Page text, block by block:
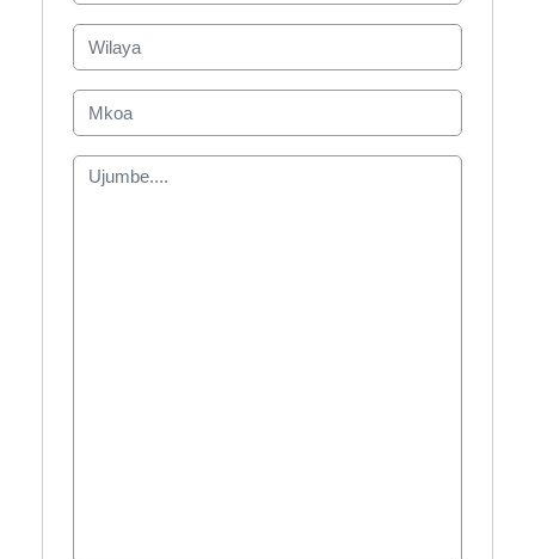
Wilaya
Mkoa
Ujumbe....